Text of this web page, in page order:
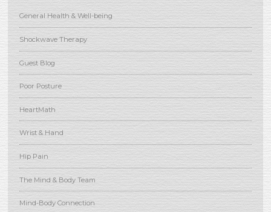
General Health & Well-being
Shockwave Therapy
Guest Blog
Poor Posture
HeartMath
Wrist & Hand
Hip Pain
The Mind & Body Team
Mind-Body Connection